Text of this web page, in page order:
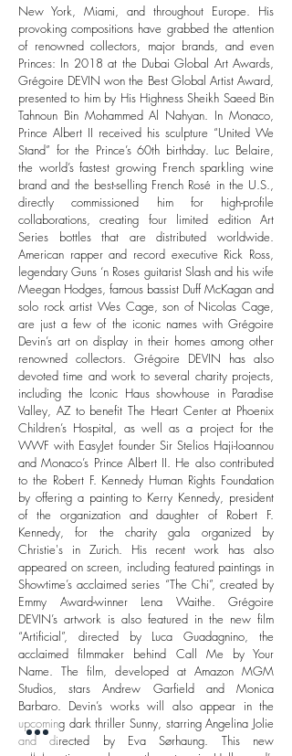
New York, Miami, and throughout Europe. His
provoking compositions have grabbed the attention
of renowned collectors, major brands, and even
Princes: In 2018 at the Dubai Global Art Awards,
Grégoire DEVIN won the Best Global Artist Award,
presented to him by His Highness Sheikh Saeed Bin
Tahnoun Bin Mohammed Al Nahyan.​ In Monaco,
Prince Albert II received his sculpture “United We
Stand” for the Prince’s 60th birthday. Luc Belaire,
the world’s fastest growing French sparkling wine
brand and the best-selling French Rosé in the U.S.,
directly commissioned him for high-profile
collaborations, creating four limited edition Art
Series bottles that are distributed worldwide.
American rapper and record executive Rick Ross,
legendary Guns ‘n Roses guitarist Slash and his wife
Meegan Hodges, famous bassist Duff McKagan and
solo rock artist Wes Cage, son of Nicolas Cage,
are just a few of the iconic names with Grégoire
Devin’s art on display in their homes among other
renowned collectors. Grégoire DEVIN has also
devoted time and work to several charity projects,
including the Iconic Haus showhouse in Paradise
Valley, AZ to benefit The Heart Center at Phoenix
Children’s Hospital, as well as a project for the
WWF with EasyJet founder Sir Stelios Haji-Ioannou
and Monaco’s Prince Albert II. He also contributed
to the Robert F. Kennedy Human Rights Foundation
by offering a painting to Kerry Kennedy, president
of the organization and daughter of Robert F.
Kennedy, for the charity gala organized by
Christie's in Zurich. His recent work has also
appeared on screen, including featured paintings in
Showtime’s acclaimed series “The Chi”, created by
Emmy Award-winner Lena Waithe. Grégoire
DEVIN’s artwork is also featured in the new film
“Artificial”, directed by Luca Guadagnino, the
acclaimed filmmaker behind Call Me by Your
Name. The film, developed at Amazon MGM
Studios, stars Andrew Garfield and Monica
Barbaro. Devin’s works will also appear in the
upcoming dark thriller Sunny, starring Angelina Jolie
and directed by Eva Sørhaung. This new